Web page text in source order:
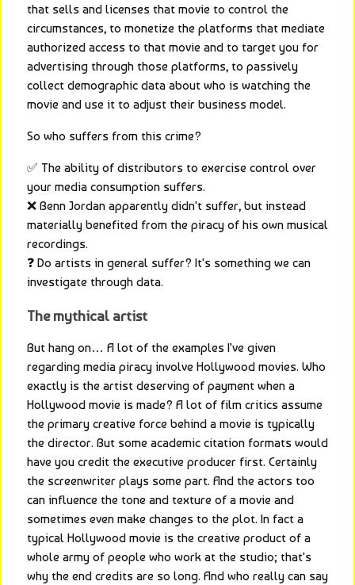
that sells and licenses that movie to control the
circumstances, to monetize the platforms that mediate
authorized access to that movie and to target you for
advertising through those platforms, to passively
collect demographic data about who is watching the
movie and use it to adjust their business model.
So who suffers from this crime?
✅ The ability of distributors to exercise control over
your media consumption suffers.
❌ Benn Jordan apparently didn't suffer, but instead
materially benefited from the piracy of his own musical
recordings.
❓ Do artists in general suffer? It's something we can
investigate through data.
The mythical artist
But hang on… A lot of the examples I've given
regarding media piracy involve Hollywood movies. Who
exactly is the artist deserving of payment when a
Hollywood movie is made? A lot of film critics assume
the primary creative force behind a movie is typically
the director. But some academic citation formats would
have you credit the executive producer first. Certainly
the screenwriter plays some part. And the actors too
can influence the tone and texture of a movie and
sometimes even make changes to the plot. In fact a
typical Hollywood movie is the creative product of a
whole army of people who work at the studio; that's
why the end credits are so long. And who really can say